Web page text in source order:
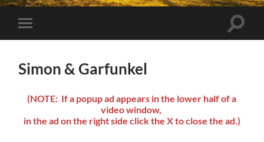
Toggle
mobile
Toggle
Simon & Garfunkel
(NOTE: If a popup ad appears in the lower half of a
video window,
in the ad on the right side click the X to close the ad.)